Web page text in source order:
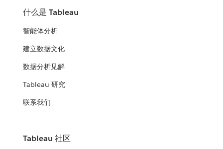
什么是 Tableau
智能体分析
建立数据文化
数据分析见解
Tableau 研究
联系我们
Tableau 社区